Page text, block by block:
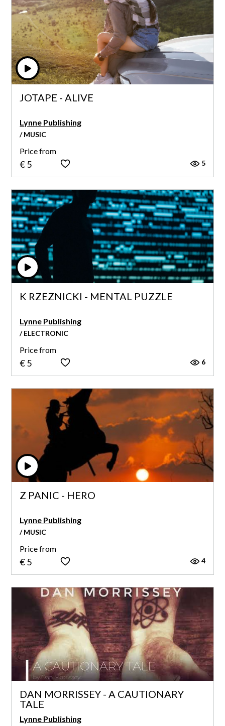
JOTAPE - ALIVE
Lynne Publishing
/ MUSIC
Price from
€ 5 5
K RZEZNICKI - MENTAL PUZZLE
Lynne Publishing
/ ELECTRONIC
Price from
€ 5 6
Z PANIC - HERO
Lynne Publishing
/ MUSIC
Price from
€ 5 4
DAN MORRISSEY - A CAUTIONARY
TALE
Lynne Publishing